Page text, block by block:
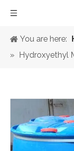
You are here:
» Hydroxyethyl